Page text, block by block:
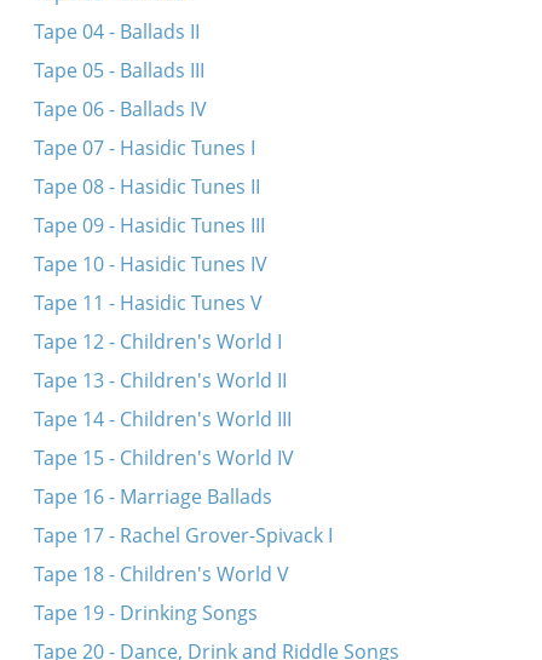
Tape 04 - Ballads II
Tape 05 - Ballads III
Tape 06 - Ballads IV
Tape 07 - Hasidic Tunes I
Tape 08 - Hasidic Tunes II
Tape 09 - Hasidic Tunes III
Tape 10 - Hasidic Tunes IV
Tape 11 - Hasidic Tunes V
Tape 12 - Children's World I
Tape 13 - Children's World II
Tape 14 - Children's World III
Tape 15 - Children's World IV
Tape 16 - Marriage Ballads
Tape 17 - Rachel Grover-Spivack I
Tape 18 - Children's World V
Tape 19 - Drinking Songs
Tape 20 - Dance, Drink and Riddle Songs